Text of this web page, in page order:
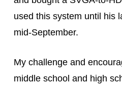
used this system until his
mid-September.
My challenge and
middle school and high